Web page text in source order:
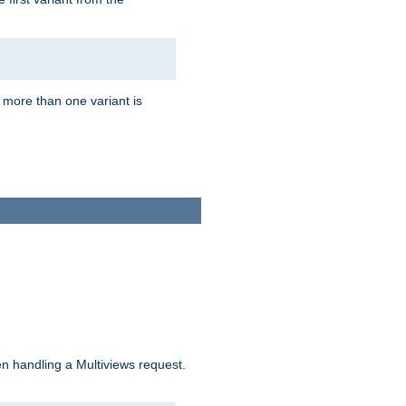
than one variant is
handling a Multiviews request.